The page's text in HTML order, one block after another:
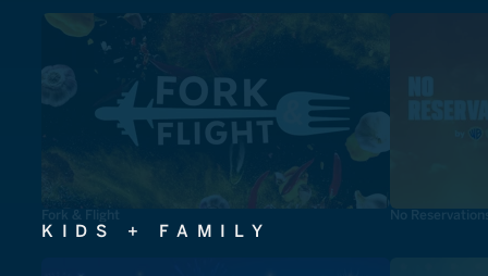
Fork & Flight No
KIDS + FAMILY